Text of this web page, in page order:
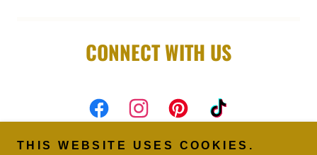
CONNECT WITH US
THIS WEBSITE USES COOKIES.